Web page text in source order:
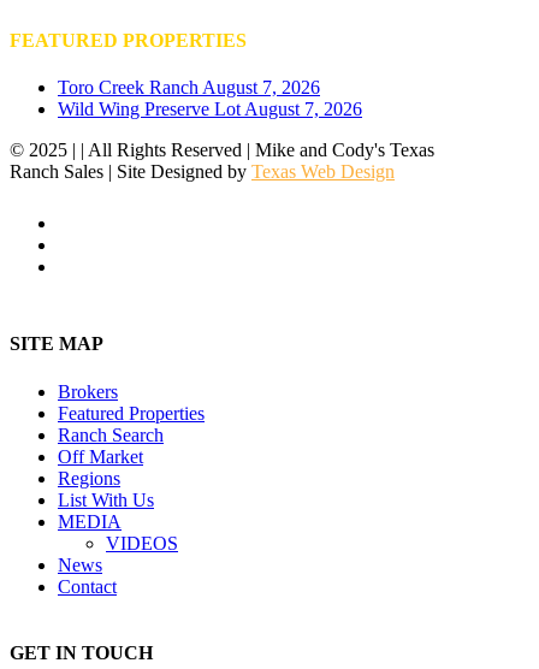
FEATURED PROPERTIES
Toro Creek Ranch August 7, 2026
Wild Wing Preserve Lot August 7, 2026
© 2025 | | All Rights Reserved | Mike and Cody's Texas
Ranch Sales | Site Designed by Texas Web Design
Menu
SITE MAP
Brokers
Featured Properties
Ranch Search
Off Market
Regions
List With Us
MEDIA
VIDEOS
News
Contact
GET IN TOUCH